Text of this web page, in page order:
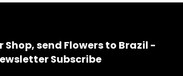
Shop, send Flowers to Brazil -
Subscribe